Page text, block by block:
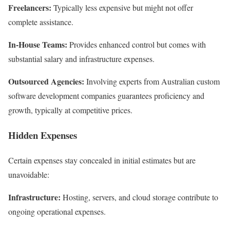
Freelancers: Typically less expensive but might not offer
complete assistance.
In-House Teams: Provides enhanced control but comes with
substantial salary and infrastructure expenses.
Outsourced Agencies: Involving experts from Australian custom
software development companies guarantees proficiency and
growth, typically at competitive prices.
Hidden Expenses
Certain expenses stay concealed in initial estimates but are
unavoidable:
Infrastructure: Hosting, servers, and cloud storage contribute to
ongoing operational expenses.